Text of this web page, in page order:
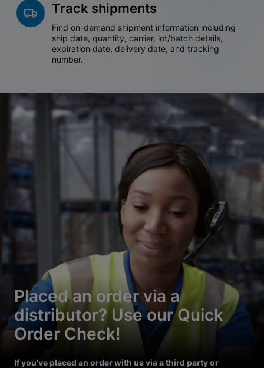
Track shipments
Find on-demand shipment information including
ship date, quantity, carrier, lot/batch details,
expiration date, delivery date, and tracking
number.
Placed an order via a
distributor? Use our Quick
Order Check!
If you’ve placed an order with us via a third party or